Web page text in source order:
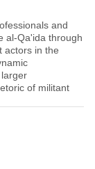
and
al-Qa'ida through
actors in the
of militant